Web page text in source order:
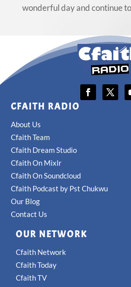
wonderful day and continue
CFAITH RADIO
About Us
Cfaith Team
Cfaith Dream Studio
Cfaith On Mixlr
Cfaith On Soundcloud
Cfaith Podcast by Pst Chukwu
Our Blog
Contact Us
OUR NETWORK
Cfaith Network
Cfaith Today
Cfaith TV